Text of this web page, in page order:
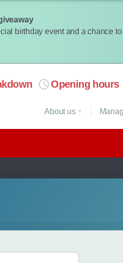
birthday event and a chance
Opening hours
About us